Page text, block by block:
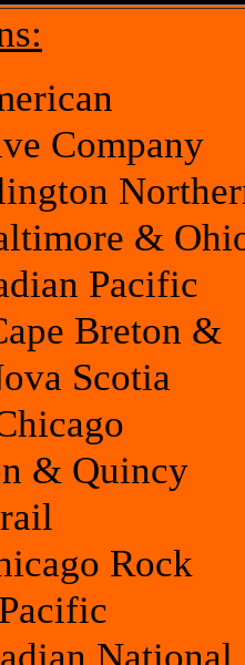
Company
&
Pacific
Breton &
Scotia
& Quincy
Rock
National